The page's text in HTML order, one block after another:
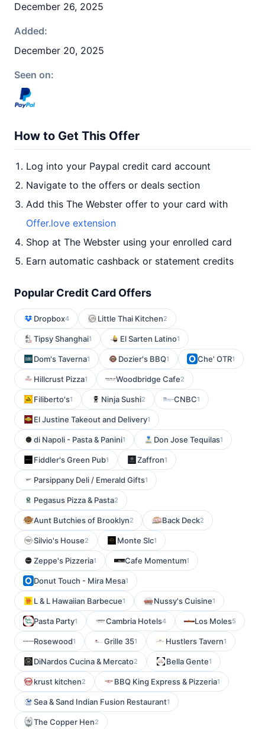
December 26, 2025
Added:
December 20, 2025
Seen on:
How to Get This Offer
Log into your Paypal credit card account
Navigate to the offers or deals section
Add this The Webster offer to your card with
Offer.love extension
Shop at The Webster using your enrolled card
Earn automatic cashback or statement credits
Popular Credit Card Offers
Dropbox4 Little Thai Kitchen2
Tipsy Shanghai1 El Sarten Latino1
Dom's Taverna1 Dozier's BBQ1 Che' OTR1
Hillcrust Pizza1 Woodbridge Cafe2
Filiberto's1 Ninja Sushi2 CNBC1
El Justine Takeout and Delivery1
di Napoli - Pasta & Panini1 Don Jose Tequilas1
Fiddler's Green Pub1 Zaffron1
Parsippany Deli / Emerald Gifts1
Pegasus Pizza & Pasta2
Aunt Butchies of Brooklyn2 Back Deck2
Silvio's House2 Monte Slc1
Zeppe's Pizzeria1 Cafe Momentum1
Donut Touch - Mira Mesa1
L & L Hawaiian Barbecue1 Nussy's Cuisine1
Pasta Party1 Cambria Hotels4 Los Moles5
Rosewood1 Grille 351 Hustlers Tavern1
DiNardos Cucina & Mercato2 Bella Gente1
krust kitchen2 BBQ King Express & Pizzeria1
Sea & Sand Indian Fusion Restaurant1
The Copper Hen2